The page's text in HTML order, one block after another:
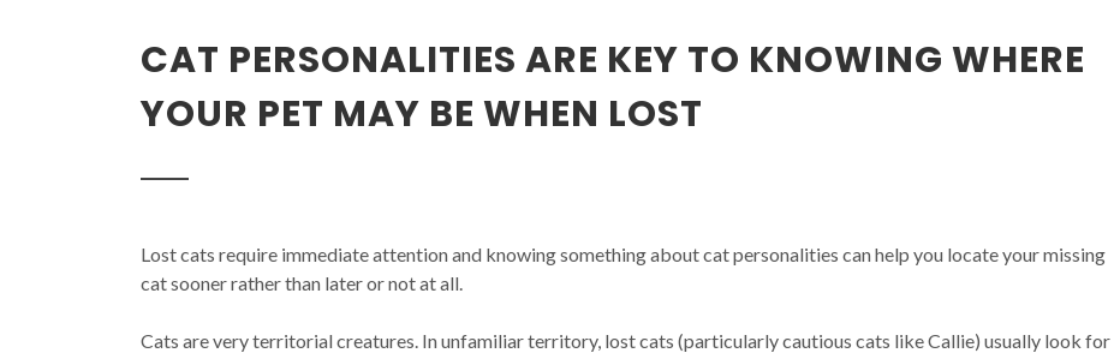
CAT PERSONALITIES ARE KEY TO KNOWING WHERE
YOUR PET MAY BE WHEN LOST
Lost cats require immediate attention and knowing something about cat personalities can help you locate your missing
cat sooner rather than later or not at all.
Cats are very territorial creatures. In unfamiliar territory, lost cats (particularly cautious cats like Callie) usually look for